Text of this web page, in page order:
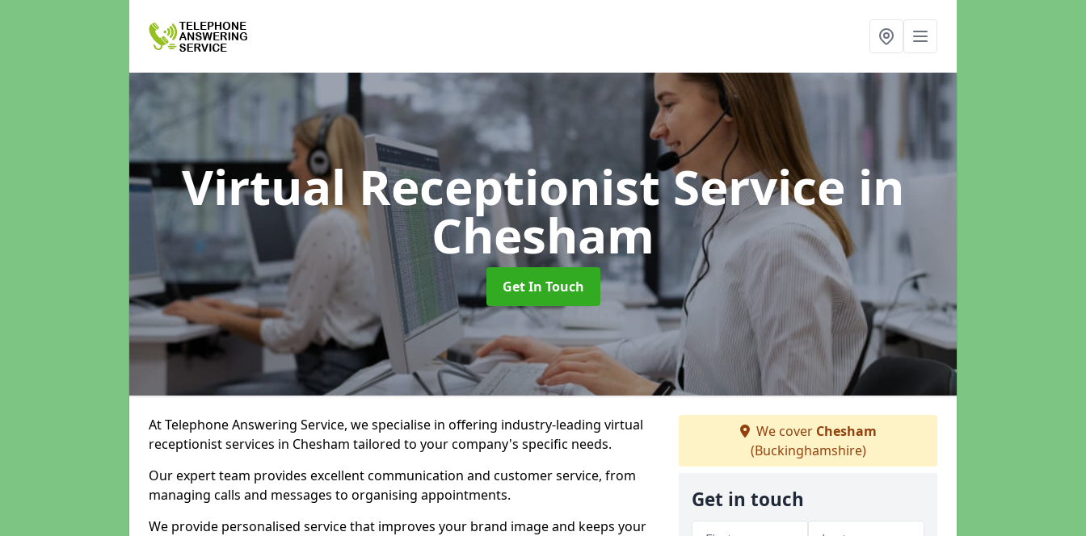
Virtual Receptionist Service in
Chesham
Get In Touch
At Telephone Answering Service, we specialise in offering industry-leading virtual
receptionist services in Chesham tailored to your company's specific needs.
Our expert team provides excellent communication and customer service, from
managing calls and messages to organising appointments.
We provide personalised service that improves your brand image and keeps your
We cover Chesham
(Buckinghamshire)
Get in touch